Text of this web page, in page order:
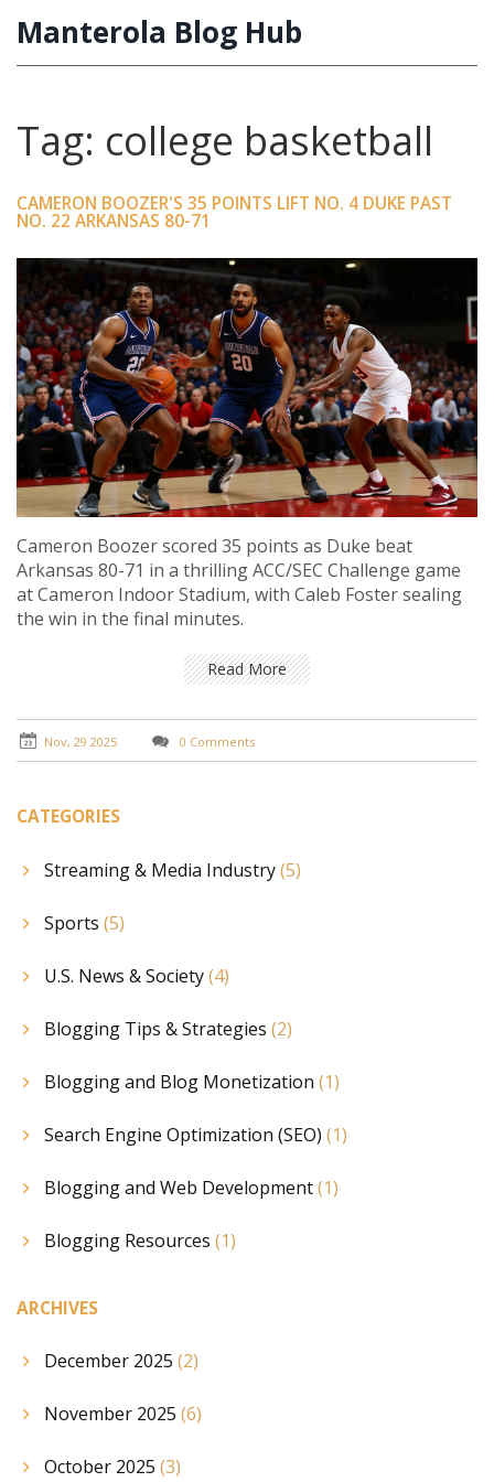
Manterola Blog Hub
Tag: college basketball
CAMERON BOOZER'S 35 POINTS LIFT NO. 4 DUKE PAST
NO. 22 ARKANSAS 80-71
Cameron Boozer scored 35 points as Duke beat
Arkansas 80-71 in a thrilling ACC/SEC Challenge game
at Cameron Indoor Stadium, with Caleb Foster sealing
the win in the final minutes.
Read More
Nov, 29 2025 0 Comments
CATEGORIES
Streaming & Media Industry(5)
Sports (5)
U.S. News & Society(4)
Blogging Tips & Strategies (2)
Blogging and Blog Monetization (1)
Search Engine Optimization (SEO) (1)
Blogging and Web Development(1)
Blogging Resources (1)
ARCHIVES
December 2025 (2)
November 2025 (6)
October 2025 (3)